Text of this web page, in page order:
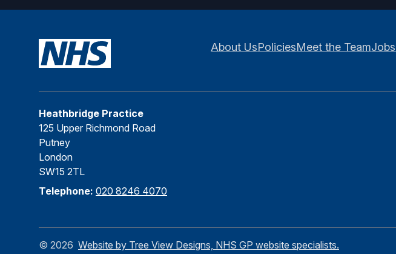
About UsPoliciesMeet the TeamJobs
Heathbridge Practice
125 Upper Richmond Road
Putney
London
SW15 2TL
Telephone: 020 8246 4070
© 2026 Website by Tree View Designs, NHS GP website specialists.